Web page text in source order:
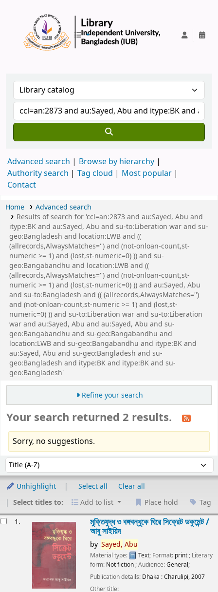
Advanced search
Browse by hierarchy
Authority search
Tag cloud
Most popular
Contact
Home
Advanced search
Results of search for 'ccl=an:2873 and au:Sayed, Abu and
itype:BK and au:Sayed, Abu and su-to:Liberation war and su-
geo:Bangladesh and location:LWB and ((
(allrecords,AlwaysMatches='') and (not-onloan-count,st-
numeric >= 1) and (lost,st-numeric=0) )) and su-
geo:Bangabandhu and location:LWB and ((
(allrecords,AlwaysMatches='') and (not-onloan-count,st-
numeric >= 1) and (lost,st-numeric=0) )) and au:Sayed, Abu
and su-to:Bangladesh and (( (allrecords,AlwaysMatches='')
and (not-onloan-count,st-numeric >= 1) and (lost,st-
numeric=0) )) and su-to:Liberation war and su-to:Liberation
war and au:Sayed, Abu and au:Sayed, Abu and su-
geo:Bangabandhu and su-geo:Bangabandhu and
location:LWB and su-geo:Bangabandhu and itype:BK and
au:Sayed, Abu and su-geo:Bangladesh and su-
geo:Bangladesh and itype:BK and itype:BK and su-
geo:Bangladesh'
Refine your search
Your search returned 2 results.
Sorry, no suggestions.
Sort by:
Unhighlight Select all
Clear all
Select titles to:
Add to list Place hold Tag
1. মুক্তিযুদ্ধ ও বঙ্গবন্ধুকে ঘিরে সিক্রেট ডকুমেন্ট /
আবু সাইয়িদ
by Sayed, Abu
Material type: Text; Format: print ; Literary
form: Not fiction ; Audience:General;
Publication details: Dhaka :Charulipi,2007
Other title: